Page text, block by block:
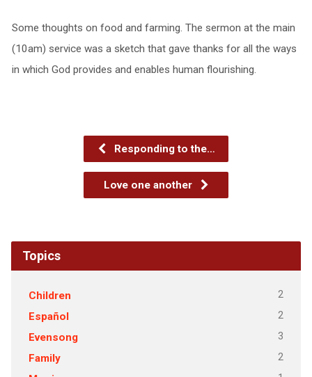
Some thoughts on food and farming. The sermon at the main
(10am) service was a sketch that gave thanks for all the ways
in which God provides and enables human flourishing.
Responding to the…
Love one another
Topics
Children 2
Español 2
Evensong 3
Family 2